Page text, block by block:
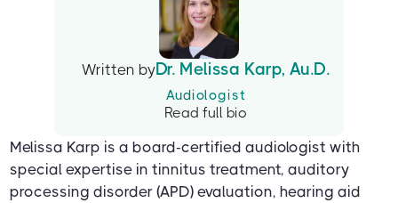
Written byDr. Melissa Karp, Au.D.
Audiologist
Read full bio
Melissa Karp is a board-certified audiologist with
special expertise in tinnitus treatment, auditory
processing disorder (APD) evaluation, hearing aid